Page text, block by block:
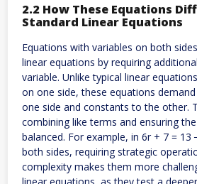
2.2 How These Equations
Standard Linear Equations
Equations with variables on both
linear equations by requiring
variable. Unlike typical linear
on one side, these equations
one side and constants to the other.
combining like terms and ensuring
balanced. For example, in 6r + 7 = 13
both sides, requiring strategic
complexity makes them more